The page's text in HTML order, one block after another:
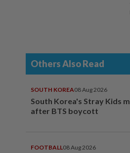
Others Also Read
SOUTH KOREA08 Aug 2026
South Korea's Stray Kids
after BTS boycott
FOOTBALL08 Aug 2026